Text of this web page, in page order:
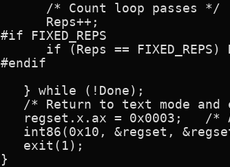
      /* Count loop passes */
      Reps++;
#if FIXED_REPS
if (Reps == FIXED_REPS)
#endif
   } while (!Done);
/* Return to text mode and
regset.x.ax = 0x0003;   /*
int86(0x10, &regset,
   exit(1);
}